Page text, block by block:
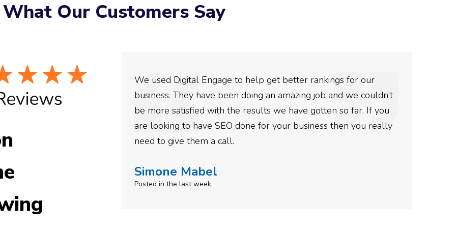
What Our Customers Say
have incredible
with them for the
in their
We used Digital Engage to help get better rankings for our
business. They have been doing an amazing job and we couldn’t
be more satisfied with the results we have gotten so far. If you
are looking to have SEO done for your business then you really
need to give them a call.
Simone Mabel
Posted in the last week